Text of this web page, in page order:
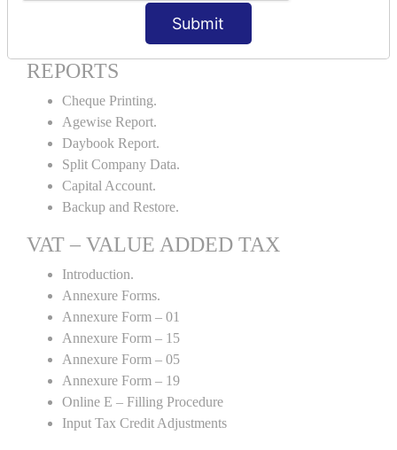
Submit
REPORTS
Cheque Printing.
Agewise Report.
Daybook Report.
Split Company Data.
Capital Account.
Backup and Restore.
VAT – VALUE ADDED TAX
Introduction.
Annexure Forms.
Annexure Form – 01
Annexure Form – 15
Annexure Form – 05
Annexure Form – 19
Online E – Filling Procedure
Input Tax Credit Adjustments